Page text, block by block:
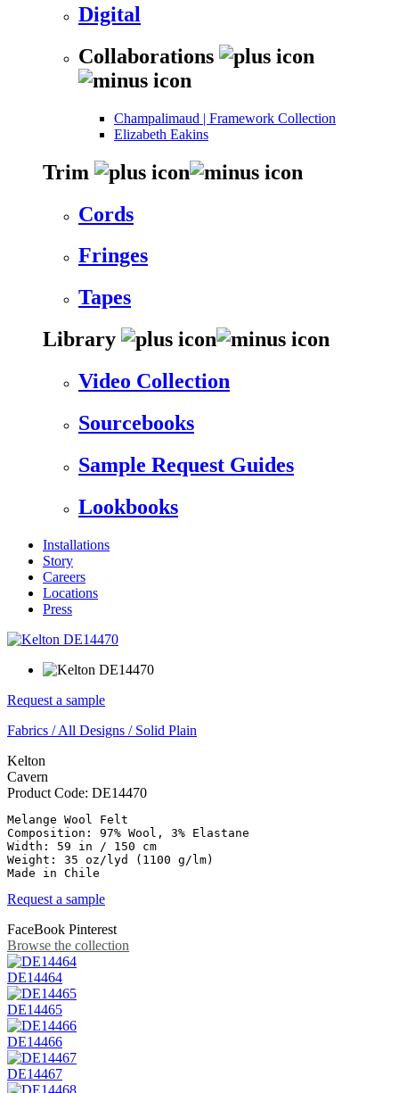
Digital
Collaborations
Champalimaud | Framework Collection
Elizabeth Eakins
Trim
Cords
Fringes
Tapes
Library
Video Collection
Sourcebooks
Sample Request Guides
Lookbooks
Installations
Story
Careers
Locations
Press
Request a sample
Fabrics /All Designs / Solid Plain
Kelton
Cavern
Product Code: DE14470
Melange Wool Felt
Composition: 97% Wool, 3% Elastane
Width: 59 in / 150 cm
Weight: 35 oz/lyd (1100 g/lm)
Made in Chile
Request a sample
FaceBook Pinterest
Browse the collection
DE14464
DE14465
DE14466
DE14467